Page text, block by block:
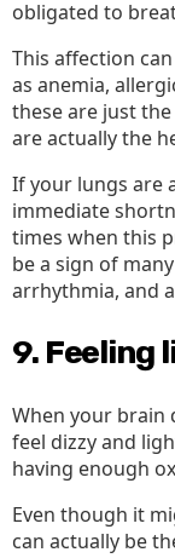
obligated to
This affection
as anemia,
these are just
are actually the
If your lungs are
immediate
times when this
be a sign of
arrhythmia, and
9. Feeling
When your brain
feel dizzy and
having enough
Even though it
can actually be